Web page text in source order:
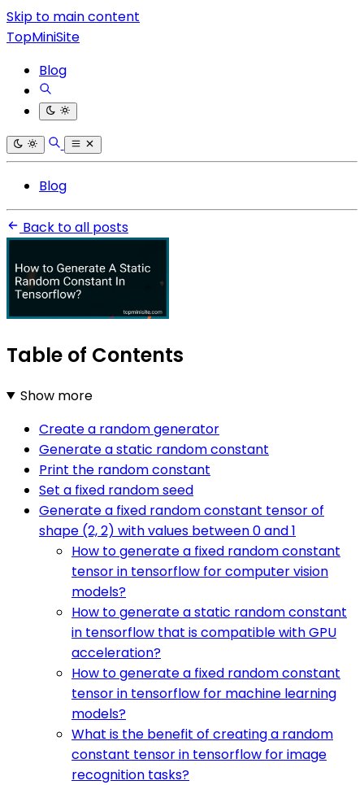
Skip to main content
TopMiniSite
Blog
Blog
Back to all posts
Table of Contents
Show more
Create a random generator
Generate a static random constant
Print the random constant
Set a fixed random seed
Generate a fixed random constant tensor of
shape (2, 2) with values between 0 and 1
How to generate a fixed random constant
tensor in tensorflow for computer vision
models?
How to generate a static random constant
in tensorflow that is compatible with GPU
acceleration?
How to generate a fixed random constant
tensor in tensorflow for machine learning
models?
What is the benefit of creating a random
constant tensor in tensorflow for image
recognition tasks?